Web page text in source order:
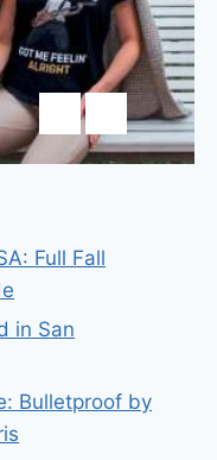
Full Fall
in San
Bulletproof by